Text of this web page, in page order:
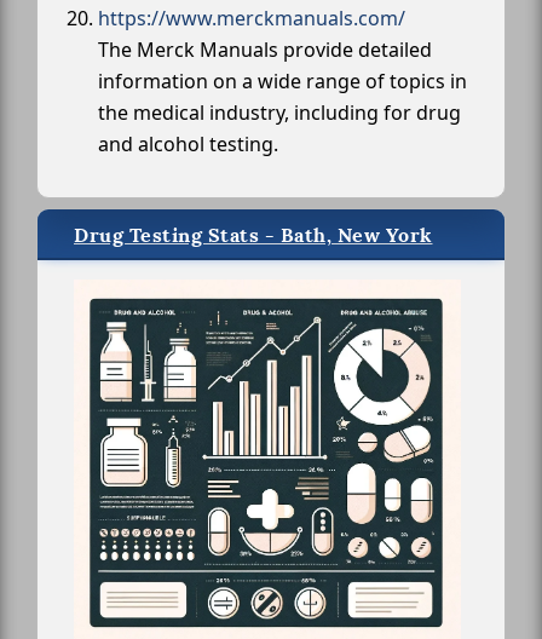
https://www.merckmanuals.com/
The Merck Manuals provide detailed
information on a wide range of topics in
the medical industry, including for drug
and alcohol testing.
Drug Testing Stats - Bath, New York